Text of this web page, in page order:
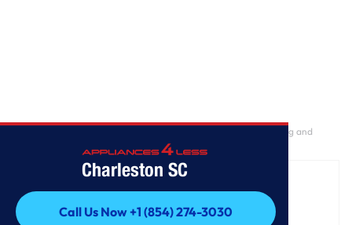
Charleston SC
Call Us Now +1 (854) 274-3030
GE® 7.2 cu. ft. Capacity Gas Dryer with Up To 120 ft. Venting and
Reversible Door​